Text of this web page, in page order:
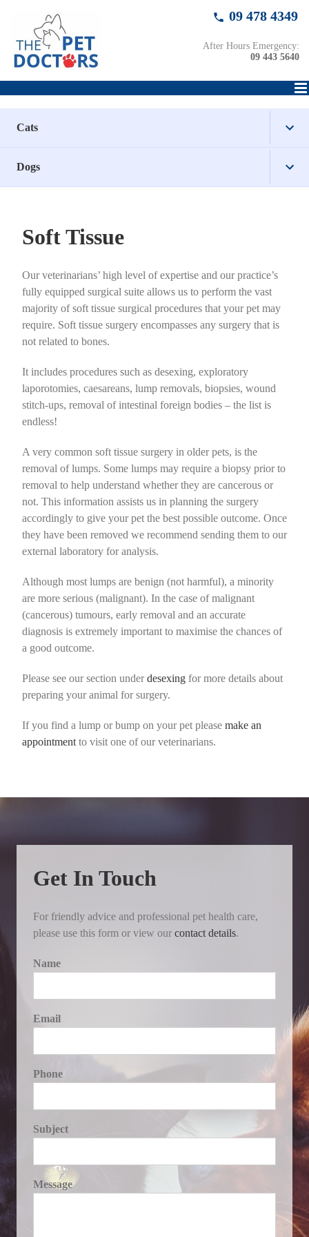
content
09 478 4349
After Hours Emergency:
09 443 5640
Cats
Healthcare
Senior Health Checks
Dental Care for Cats
Home Dental Care for Cats
Vaccination
Intestinal Worms
Specialist Referrals
Microchipping
Desexing
Soft Tissue
Dentistry
Wellbeing
Boarding Advice
Behaviour
Pet Insurance
Dogs
Health Checks
Senior Health Checks
Dental Care for Dogs
Flea Control
Radiography
Specialist Referrals
Microchipping
Surgical
Orthopaedic
Ophthalmic
Puppy Pre School @ The Pet Doctors
Nutrition for Dogs
Boarding Advice
Behaviour
Pet Insurance
Soft Tissue
Our veterinarians’ high level of expertise and our practice’s
fully equipped surgical suite allows us to perform the vast
majority of soft tissue surgical procedures that your pet may
require. Soft tissue surgery encompasses any surgery that is
not related to bones.
It includes procedures such as desexing, exploratory
laporotomies, caesareans, lump removals, biopsies, wound
stitch-ups, removal of intestinal foreign bodies – the list is
endless!
A very common soft tissue surgery in older pets, is the
removal of lumps. Some lumps may require a biopsy prior to
removal to help understand whether they are cancerous or
not. This information assists us in planning the surgery
accordingly to give your pet the best possible outcome. Once
they have been removed we recommend sending them to our
external laboratory for analysis.
Although most lumps are benign (not harmful), a minority
are more serious (malignant). In the case of malignant
(cancerous) tumours, early removal and an accurate
diagnosis is extremely important to maximise the chances of
a good outcome.
Please see our section underdesexing for more details about
preparing your animal for surgery.
If you find a lump or bump on your pet please make an
appointment to visit one of our veterinarians.
Get In Touch
For friendly advice and professional pet health care,
please use this form or view our contact details.
Name
Email
Phone
Subject
Message